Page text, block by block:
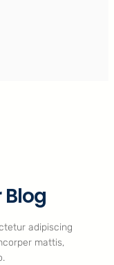
adipiscing
mattis,